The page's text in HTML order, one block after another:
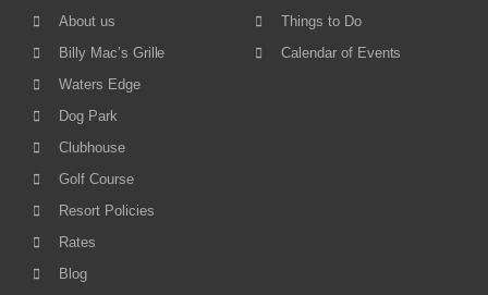
About us
Billy Mac’s Grille
Waters Edge
Dog Park
Clubhouse
Golf Course
Resort Policies
Rates
Blog
Things to Do
Calendar of Events